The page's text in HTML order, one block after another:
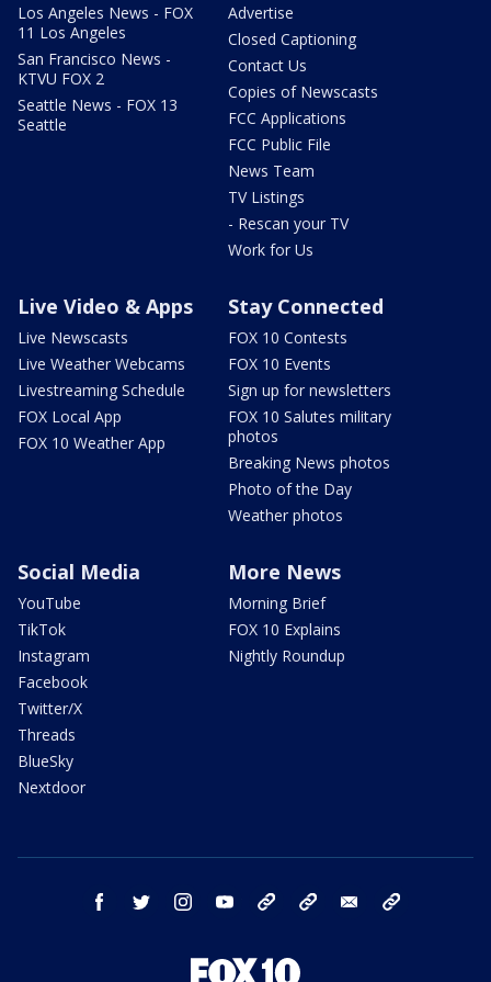
Los Angeles News - FOX
11 Los Angeles
San Francisco News -
KTVU FOX 2
Seattle News - FOX 13
Seattle
Advertise
Closed Captioning
Contact Us
Copies of Newscasts
FCC Applications
FCC Public File
News Team
TV Listings
- Rescan your TV
Work for Us
Live Video & Apps
Live Newscasts
Live Weather Webcams
Livestreaming Schedule
FOX Local App
FOX 10 Weather App
Stay Connected
FOX 10 Contests
FOX 10 Events
Sign up for newsletters
FOX 10 Salutes military
photos
Breaking News photos
Photo of the Day
Weather photos
Social Media
YouTube
TikTok
Instagram
Facebook
Twitter/X
Threads
BlueSky
Nextdoor
More News
Morning Brief
FOX 10 Explains
Nightly Roundup
facebook twitter instagram youtube bluesky email